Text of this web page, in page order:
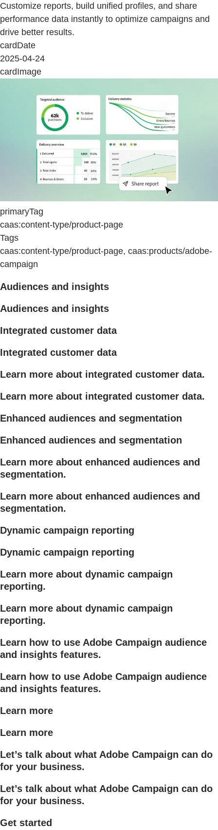
Customize reports, build unified profiles, and share
performance data instantly to optimize campaigns and
drive better results.
cardDate
2025-04-24
cardImage
primaryTag
caas:content-type/product-page
Tags
caas:content-type/product-page, caas:products/adobe-
campaign
Audiences and insights
Audiences and insights
Integrated customer data
Integrated customer data
Learn more about integrated customer data.
Learn more about integrated customer data.
Enhanced audiences and segmentation
Enhanced audiences and segmentation
Learn more about enhanced audiences and
segmentation.
Learn more about enhanced audiences and
segmentation.
Dynamic campaign reporting
Dynamic campaign reporting
Learn more about dynamic campaign
reporting.
Learn more about dynamic campaign
reporting.
Learn how to use Adobe Campaign audience
and insights features.
Learn how to use Adobe Campaign audience
and insights features.
Learn more
Learn more
Let’s talk about what Adobe Campaign can do
for your business.
Let’s talk about what Adobe Campaign can do
for your business.
Get started